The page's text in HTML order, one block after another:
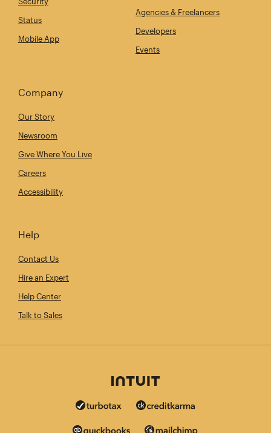
Status
Mobile App
Agencies & Freelancers
Developers
Events
Company
Our Story
Newsroom
Give Where You Live
Careers
Accessibility
Help
Contact Us
Hire an Expert
Help Center
Talk to Sales